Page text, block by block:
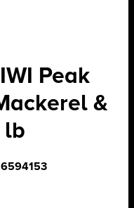
Peak
&
lb